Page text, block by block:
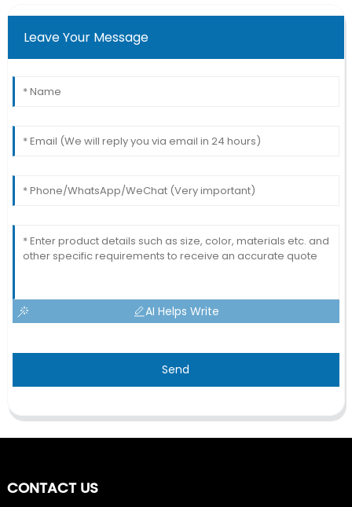
Leave Your Message
AI Helps Write
Send
CONTACT US